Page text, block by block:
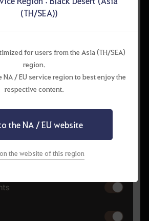
(TH/SEA))
for users from the Asia (TH/SEA)
region.
NA / EU service region to best enjoy the
respective content.
the NA / EU website
the website of this region